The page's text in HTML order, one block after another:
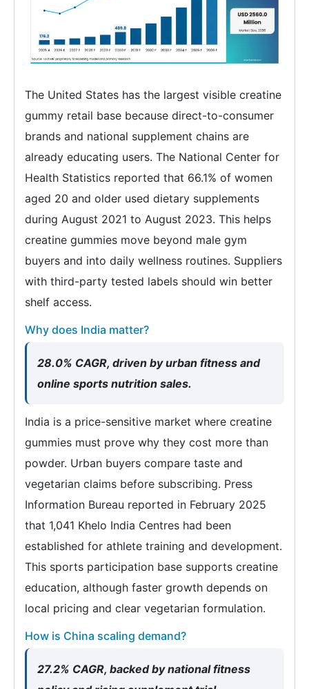
The United States has the largest visible creatine
gummy retail base because direct-to-consumer
brands and national supplement chains are
already educating users. The National Center for
Health Statistics reported that 66.1% of women
aged 20 and older used dietary supplements
during August 2021 to August 2023. This helps
creatine gummies move beyond male gym
buyers and into daily wellness routines. Suppliers
with third-party tested labels should win better
shelf access.
Why does India matter?
28.0% CAGR, driven by urban fitness and
online sports nutrition sales.
India is a price-sensitive market where creatine
gummies must prove why they cost more than
powder. Urban buyers compare taste and
vegetarian claims before subscribing. Press
Information Bureau reported in February 2025
that 1,041 Khelo India Centres had been
established for athlete training and development.
This sports participation base supports creatine
education, although faster growth depends on
local pricing and clear vegetarian formulation.
How is China scaling demand?
27.2% CAGR, backed by national fitness